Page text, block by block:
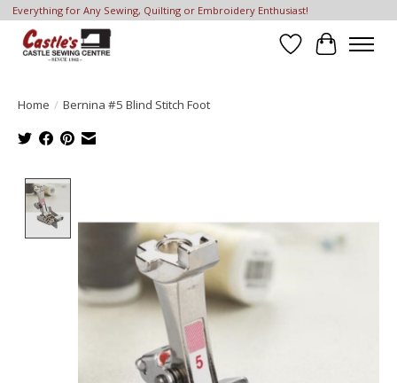
Everything for Any Sewing, Quilting or Embroidery Enthusiast!
Wish List
Cart
Home / Bernina #5 Blind Stitch Foot